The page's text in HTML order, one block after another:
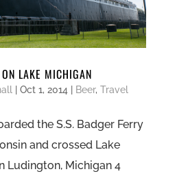
LAKE MICHIGAN
Oct 1, 2014 Beer, Travel
the S.S. Badger Ferry
and crossed Lake
Ludington, Michigan 4